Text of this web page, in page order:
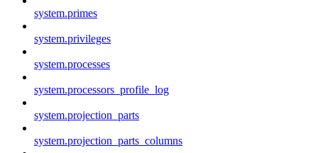
system.primes
system.privileges
system.processes
system.processors_profile_log
system.projection_parts
system.projection_parts_columns